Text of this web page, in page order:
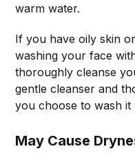
warm water.
If you have oily skin
washing your face
thoroughly cleanse
gentle cleanser and
you choose to wash it
May Cause